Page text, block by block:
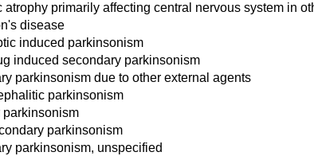
atrophy primarily affecting central nervous system in
disease
induced parkinsonism
induced secondary parkinsonism
parkinsonism due to other external agents
parkinsonism
parkinsonism
parkinsonism
parkinsonism, unspecified